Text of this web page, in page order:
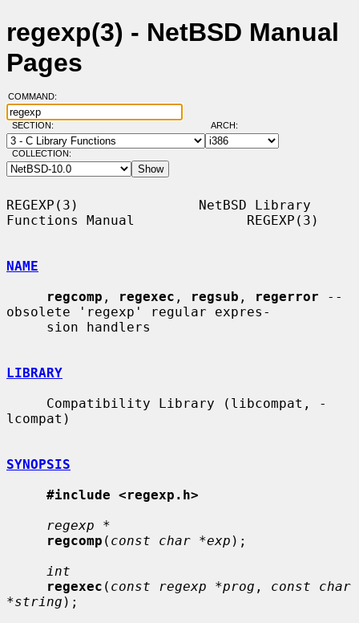
regexp(3) - NetBSD Manual
Pages
COMMAND:
SECTION: ARCH:
COLLECTION:
REGEXP(3)               NetBSD Library
Functions Manual              REGEXP(3)
NAME
regcomp , regexec , regsub , regerror --
obsolete 'regexp' regular expres-
LIBRARY
lcompat)
SYNOPSIS
#include <regexp.h>
regexp *
regcomp ( const char *exp );
int
regexec ( const regexp *prog , const char
*string );